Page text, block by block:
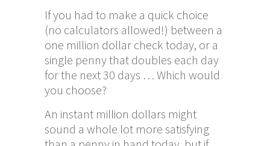
If you had to make a quick choice
(no calculators allowed!) between a
one million dollar check today, or a
single penny that doubles each day
for the next 30 days … Which would
you choose?
An instant million dollars might
sound a whole lot more satisfying